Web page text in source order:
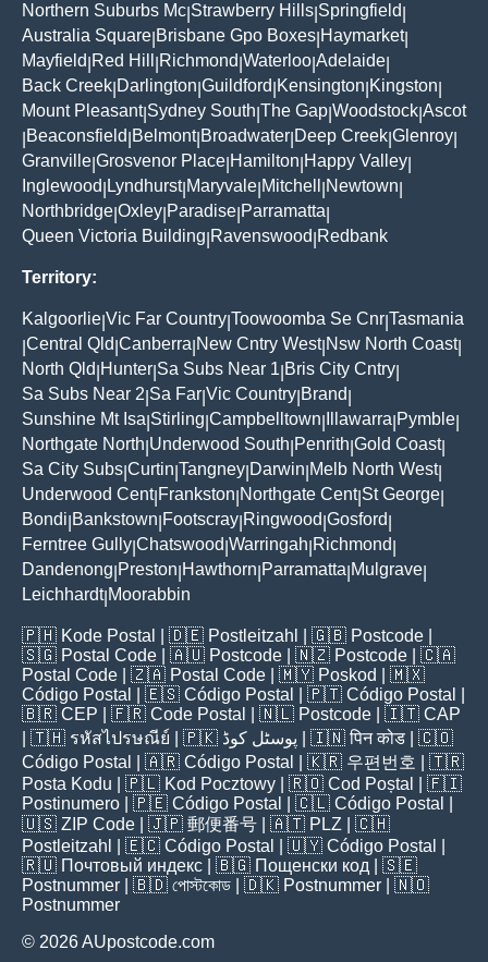
Northern Suburbs Mc Strawberry Hills Springfield
Australia Square Brisbane Gpo Boxes Haymarket|
Mayfield Red Hill Richmond Waterloo Adelaide
Back Creek Darlington Guildford Kensington Kingston
Mount Pleasant| Sydney South The Gap Woodstock Ascot
Beaconsfield Belmont| Broadwater Deep Creek Glenroy
Granville Grosvenor Place Hamilton Happy Valley
Inglewood Lyndhurst| Maryvale Mitchell Newtown
Northbridge Oxley Paradise Parramatta
Queen Victoria Building Ravenswood Redbank
Territory:
Kalgoorlie Vic Far Country Toowoomba Se Cnr Tasmania
Central Qld Canberra New Cntry West| Nsw North Coast|
North Qld Hunter Sa Subs Near 1 Bris City Cntry
Sa Subs Near 2 Sa Far Vic Country Brand
Sunshine Mt Isa Stirling Campbelltown Illawarra Pymble
Northgate North Underwood South Penrith Gold Coast|
Sa City Subs Curtin Tangney Darwin Melb North West|
Underwood Cent| Frankston Northgate Cent| St George
Bondi Bankstown Footscray Ringwood Gosford
Ferntree Gully Chatswood Warringah Richmond
Dandenong Preston Hawthorn Parramatta Mulgrave
Leichhardt| Moorabbin
🇵🇭 Kode Postal | 🇩🇪 Postleitzahl | 🇬🇧 Postcode
🇸🇬 Postal Code | 🇦🇺 Postcode | 🇳🇿 Postcode | 🇨🇦
Postal Code | 🇿🇦 Postal Code | 🇲🇾 Poskod
| 🇲🇽
Código Postal
| 🇪🇸 Código Postal | 🇵🇹 Código Postal
🇧🇷 CEP | 🇫🇷 Code Postal | 🇳🇱 Postcode | 🇮🇹 CAP
| 🇹🇭 รหัสไปรษณีย์ | 🇵🇰 پوسٹل کوڈ | 🇮🇳पिन कोड | 🇨🇴
Código Postal
| 🇦🇷 Código Postal | 🇰🇷 우편번호
| 🇹🇷
Posta Kodu | 🇵🇱 Kod Pocztowy | 🇷🇴 Cod Poștal
| 🇫🇮
Postinumero | 🇵🇪 Código Postal | 🇨🇱 Código Postal
🇺🇸 ZIP Code | 🇯🇵 郵便番号 | 🇦🇹 PLZ | 🇨🇭
Postleitzahl
| 🇪🇨 Código Postal | 🇺🇾 Código Postal
🇷🇺 Почтовый индекс | 🇧🇬 Пощенски код | 🇸🇪
Postnummer | 🇧🇩 পোস্টকোড | 🇩🇰 Postnummer | 🇳🇴
Postnummer
© 2026 AUpostcode.com